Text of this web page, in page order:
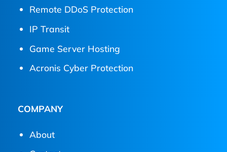
Remote DDoS Protection
IP Transit
Game Server Hosting
Acronis Cyber Protection
COMPANY
About